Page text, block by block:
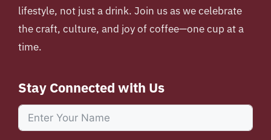
lifestyle, not just a drink. Join us as we celebrate
the craft, culture, and joy of coffee—one cup at a
time.
Stay Connected with Us